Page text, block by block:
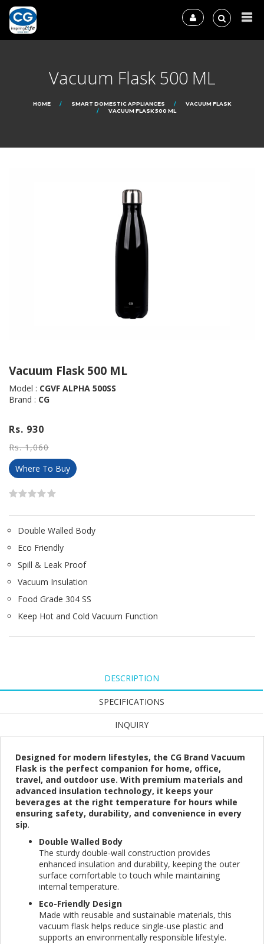
Vacuum Flask 500 ML
HOME SMART DOMESTIC APPLIANCES
VACUUM FLASK
VACUUM FLASK 500 ML
Vacuum Flask 500 ML
Model : CGVF ALPHA 500SS
Brand : CG
Rs. 930
Rs. 1,060
Where To Buy
Double Walled Body
Eco Friendly
Spill & Leak Proof
Vacuum Insulation
Food Grade 304 SS
Keep Hot and Cold Vacuum Function
DESCRIPTION
SPECIFICATIONS
INQUIRY
Designed for modern lifestyles, the CG Brand Vacuum
Flask is the perfect companion for home, office,
travel, and outdoor use. With premium materials and
advanced insulation technology, it keeps your
beverages at the right temperature for hours while
ensuring safety, durability, and convenience in every
sip.
Double Walled Body
The sturdy double-wall construction provides
enhanced insulation and durability, keeping the outer
surface comfortable to touch while maintaining
internal temperature.
Eco-Friendly Design
Made with reusable and sustainable materials, this
vacuum flask helps reduce single-use plastic and
supports an environmentally responsible lifestyle.